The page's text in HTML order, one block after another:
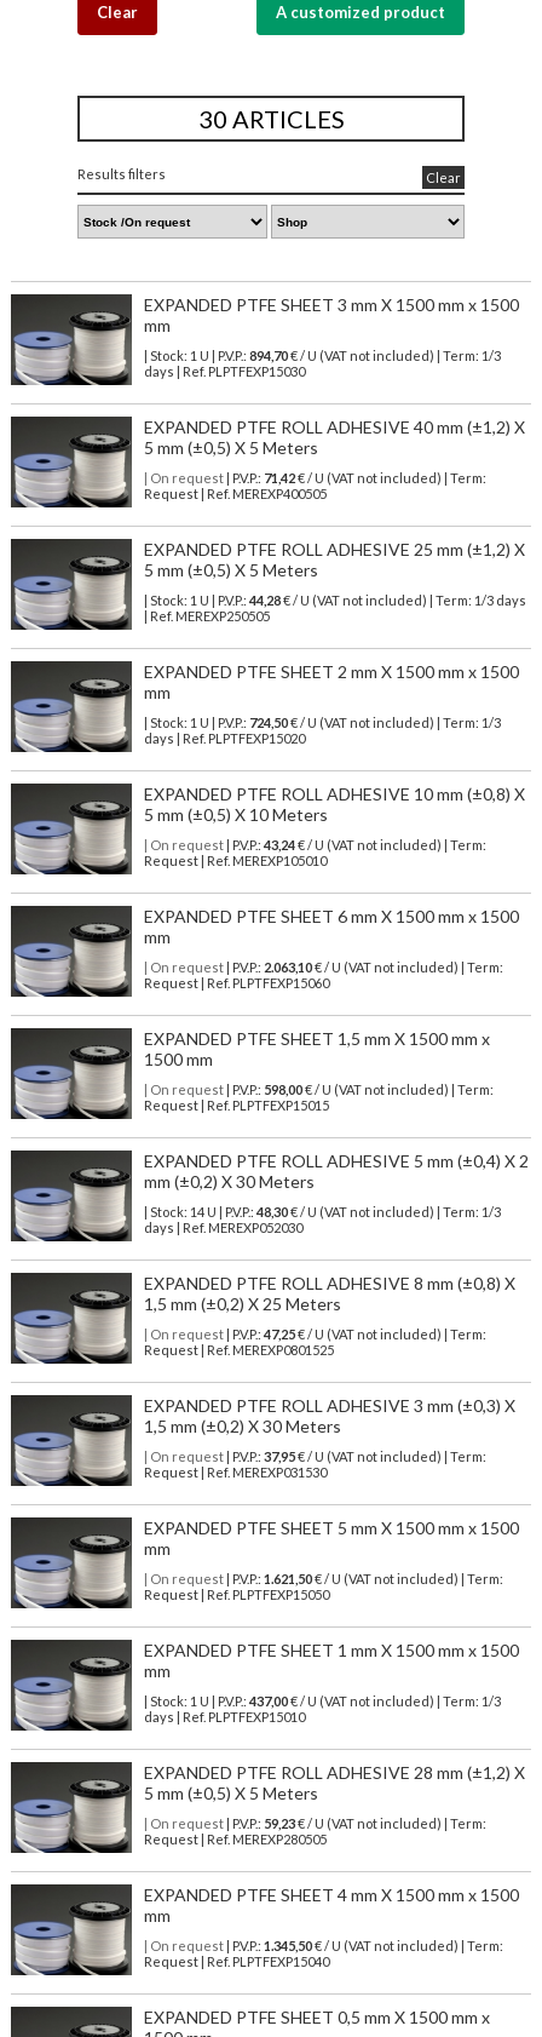
Clear A customized product
30 ARTICLES
Results filters Clear
EXPANDED PTFE SHEET 3 mm X 1500 mm x 1500
mm
| Stock: 1 U | P.V.P.: 894,70€/ U (VAT not included)
| Term: 1/3
days | Ref. PLPTFEXP15030
EXPANDED PTFE ROLL ADHESIVE 40 mm (±1,2) X
5 mm (±0,5) X 5 Meters
| On request| P.V.P.: 71,42€ / U (VAT not included) | Term:
Request | Ref. MEREXP400505
EXPANDED PTFE ROLL ADHESIVE 25 mm (±1,2) X
5 mm (±0,5) X 5 Meters
| Stock: 1 U | P.V.P.: 44,28€/ U (VAT not included)
| Term: 1/3 days
| Ref. MEREXP250505
EXPANDED PTFE SHEET 2 mm X 1500 mm x 1500
mm
| Stock: 1 U | P.V.P.: 724,50€/ U (VAT not included)
| Term: 1/3
days | Ref. PLPTFEXP15020
EXPANDED PTFE ROLL ADHESIVE 10 mm (±0,8) X
5 mm (±0,5) X 10 Meters
| On request| P.V.P.: 43,24€ / U (VAT not included) | Term:
Request | Ref. MEREXP105010
EXPANDED PTFE SHEET 6 mm X 1500 mm x 1500
mm
| On request| P.V.P.: 2.063,10€ / U (VAT not included) | Term:
Request | Ref. PLPTFEXP15060
EXPANDED PTFE SHEET 1,5 mm X 1500 mm x
1500 mm
| On request| P.V.P.: 598,00€ / U (VAT not included) | Term:
Request | Ref. PLPTFEXP15015
EXPANDED PTFE ROLL ADHESIVE 5 mm (±0,4) X 2
mm (±0,2) X 30 Meters
| Stock: 14 U | P.V.P.: 48,30€/ U (VAT not included)
| Term: 1/3
days | Ref. MEREXP052030
EXPANDED PTFE ROLL ADHESIVE 8 mm (±0,8) X
1,5 mm (±0,2) X 25 Meters
| On request| P.V.P.: 47,25€ / U (VAT not included) | Term:
Request | Ref. MEREXP0801525
EXPANDED PTFE ROLL ADHESIVE 3 mm (±0,3) X
1,5 mm (±0,2) X 30 Meters
| On request| P.V.P.: 37,95€ / U (VAT not included) | Term:
Request | Ref. MEREXP031530
EXPANDED PTFE SHEET 5 mm X 1500 mm x 1500
mm
| On request| P.V.P.: 1.621,50€ / U (VAT not included) | Term:
Request | Ref. PLPTFEXP15050
EXPANDED PTFE SHEET 1 mm X 1500 mm x 1500
mm
| Stock: 1 U | P.V.P.: 437,00€/ U (VAT not included)
| Term: 1/3
days | Ref. PLPTFEXP15010
EXPANDED PTFE ROLL ADHESIVE 28 mm (±1,2) X
5 mm (±0,5) X 5 Meters
| On request| P.V.P.: 59,23€ / U (VAT not included) | Term:
Request | Ref. MEREXP280505
EXPANDED PTFE SHEET 4 mm X 1500 mm x 1500
mm
| On request| P.V.P.: 1.345,50€ / U (VAT not included) | Term:
Request | Ref. PLPTFEXP15040
EXPANDED PTFE SHEET 0,5 mm X 1500 mm x